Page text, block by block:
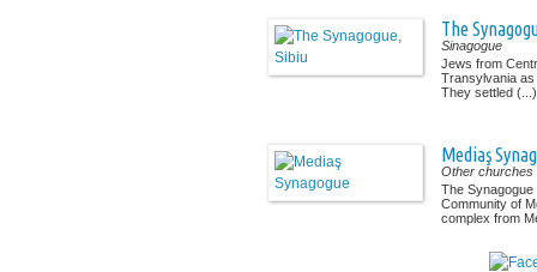
The
Sinagogue
Jews from
Transylvania
They settled (...)
Mediaş
Other churches
The
Community of
complex from